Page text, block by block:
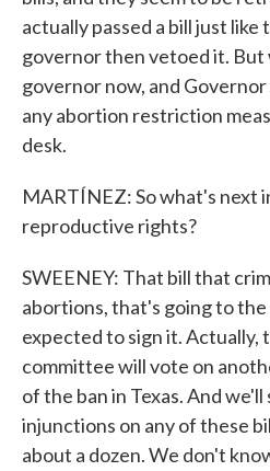
actually passed a bill just like
governor then vetoed it. But
governor now, and Governor
any abortion restriction
desk.
MARTÍNEZ: So what's next
reproductive rights?
SWEENEY: That bill that
abortions, that's going to
expected to sign it. Actually,
committee will vote on
of the ban in Texas. And
injunctions on any of these
about a dozen. We don't